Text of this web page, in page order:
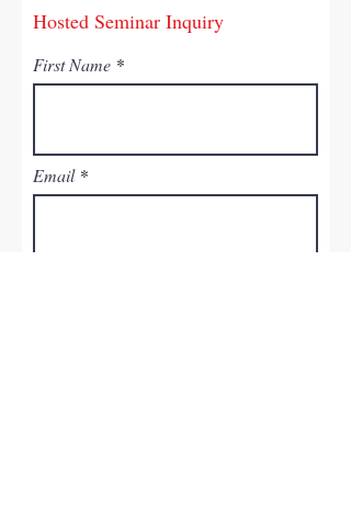
Hosted Seminar Inquiry
First Name
Email